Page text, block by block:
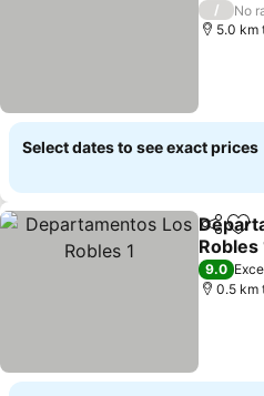
/
No
5.0 km
Select dates to see exact prices
Share
Robles
9.0
0.5 km